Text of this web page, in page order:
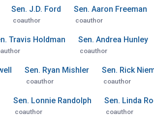
Sen. J.D. Ford
coauthor
Sen. Aaron Freeman
coauthor
Travis Holdman Sen. Andrea Hunley
coauthor
Sen. Ryan Mishler
coauthor
Sen. Rick
coauthor
Sen. Lonnie Randolph
coauthor
Sen. Linda
coauthor